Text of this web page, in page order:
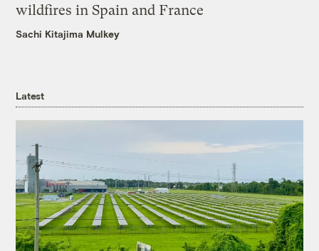
wildfires in Spain and France
Sachi Kitajima Mulkey
Latest